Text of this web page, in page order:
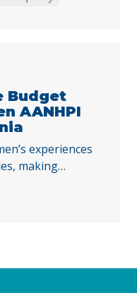
need to
meet their
and start to
Budget
AANHPI
experiences
making
to
recent federal
facing AANHPI